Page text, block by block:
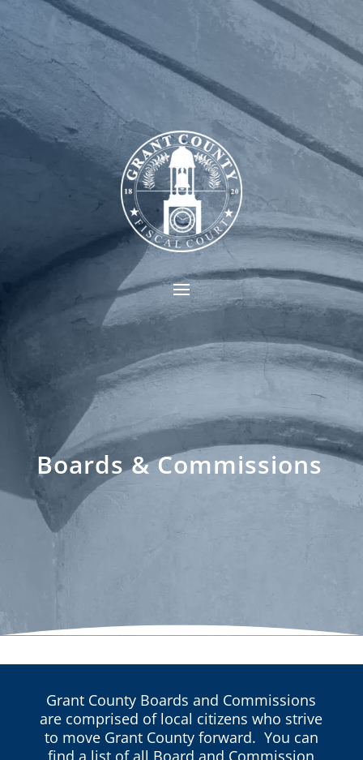
Boards & Commissions
Grant County Boards and Commissions
are comprised of local citizens who strive
to move Grant County forward. You can
find a list of all Board and Commission